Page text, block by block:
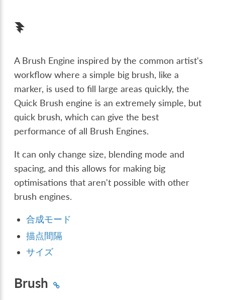
A Brush Engine inspired by the common artist's
workflow where a simple big brush, like a
marker, is used to fill large areas quickly, the
Quick Brush engine is an extremely simple, but
quick brush, which can give the best
performance of all Brush Engines.
It can only change size, blending mode and
spacing, and this allows for making big
optimisations that aren't possible with other
brush engines.
合成モード
描点間隔
サイズ
Brush